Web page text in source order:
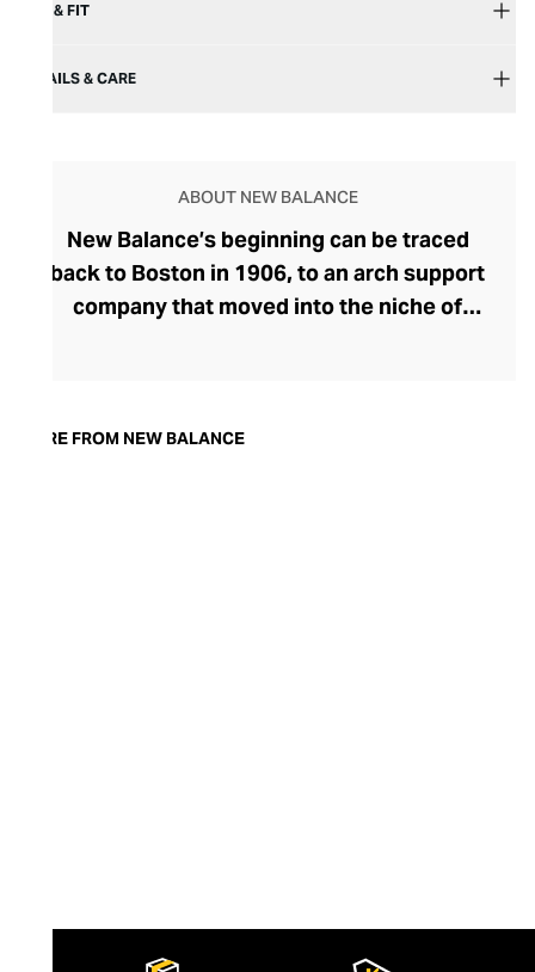
SIZE & FIT
DETAILS & CARE
ABOUT NEW BALANCE
New Balance’s beginning can be traced
back to Boston in 1906, to an arch support
company that moved into the niche of
became synonymous with comfort-
MORE FROM NEW BALANCE